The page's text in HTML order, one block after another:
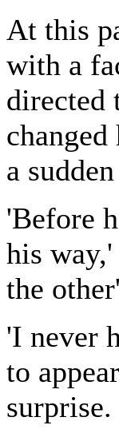
At this
with a
directed
a
'Before
his
the
'I never
to
surprise.